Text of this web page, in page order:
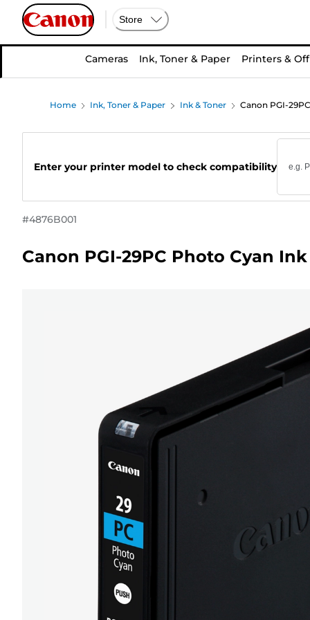
Store
Cameras Ink, Toner & Paper Printers &
Home Ink, Toner & Paper Ink & Toner Canon PGI-
Enter your printer model to check compatibility
#4876B001
Canon PGI-29PC Photo Cyan